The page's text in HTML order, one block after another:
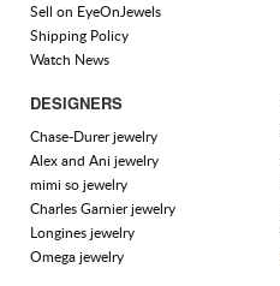
Sell on EyeOnJewels
Shipping Policy
Watch News
DESIGNERS
Chase-Durer jewelry
Alex and Ani jewelry
mimi so jewelry
Charles Garnier jewelry
Longines jewelry
Omega jewelry